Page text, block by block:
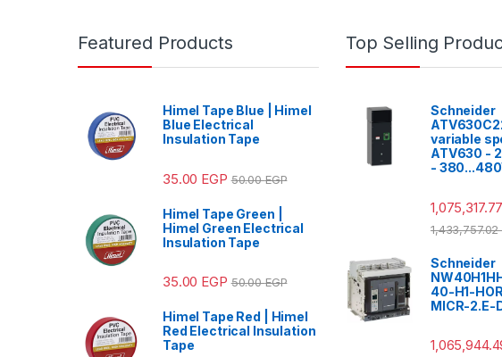
Featured Products
Himel Tape Blue | Himel
Blue Electrical
Insulation Tape
35.00 EGP 50.00EGP
Himel Tape Green |
Himel Green Electrical
Insulation Tape
35.00 EGP 50.00EGP
Himel Tape Red | Himel
Red Electrical Insulation
Tape
Top Selling
Schneider
variable
ATV630 -
-
1,075,317.77
1,433,757.02
Schneider
40-H1-
MICR-2.E-